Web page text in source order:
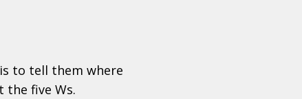
to tell them where
five Ws.